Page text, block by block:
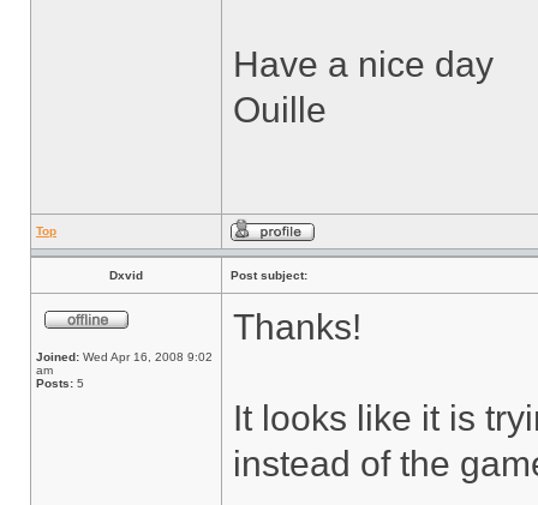
Have a nice day
Ouille
Top
Dxvid Post subject:
Joined: Wed Apr 16, 2008 9:02
am
Posts: 5
Thanks!
It looks like it is
instead of the